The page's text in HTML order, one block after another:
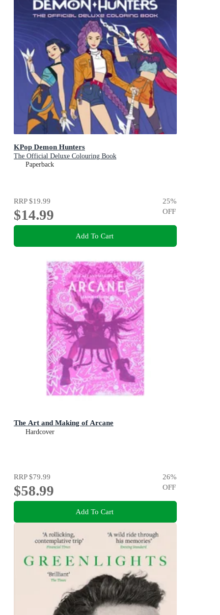
KPop Demon Hunters
The Official Deluxe Colouring Book
Paperback
RRP$19.99
$14.99
25%
OFF
Add To Cart
The Art and Making of Arcane
Hardcover
RRP$79.99
$58.99
26%
OFF
Add To Cart